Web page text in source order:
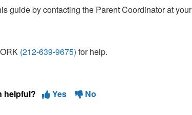
guide by contacting the Parent Coordinator at your
(212-639-9675) for help.
helpful? Yes No